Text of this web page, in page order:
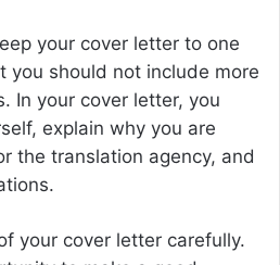
your cover letter to one
you should not include more
In your cover letter, you
explain why you are
the translation agency, and
your cover letter carefully.